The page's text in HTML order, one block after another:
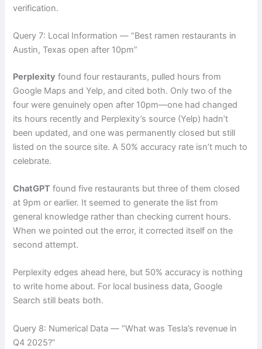
verification.
Query 7: Local Information — “Best ramen restaurants in
Austin, Texas open after 10pm”
Perplexity found four restaurants, pulled hours from
Google Maps and Yelp, and cited both. Only two of the
four were genuinely open after 10pm—one had changed
its hours recently and Perplexity’s source (Yelp) hadn’t
been updated, and one was permanently closed but still
listed on the source site. A 50% accuracy rate isn’t much to
celebrate.
ChatGPT found five restaurants but three of them closed
at 9pm or earlier. It seemed to generate the list from
general knowledge rather than checking current hours.
When we pointed out the error, it corrected itself on the
second attempt.
Perplexity edges ahead here, but 50% accuracy is nothing
to write home about. For local business data, Google
Search still beats both.
Query 8: Numerical Data — “What was Tesla’s revenue in
Q4 2025?”